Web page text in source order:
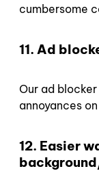
cumbersome
11. Ad
Our ad
annoyances
12. Easier